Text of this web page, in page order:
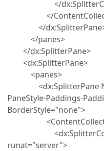
</
</
</
</panes>
</dx:SplitterPane>
<dx:SplitterPane>
<panes>
<dx:SplitterPane
PaneStyle-Paddings-
BorderStyle="none">
runat="server">